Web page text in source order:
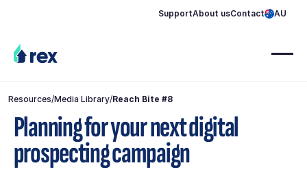
SupportAbout usContact AU
Resources/Media Library/Reach Bite #8
Planning for your next digital
prospecting campaign